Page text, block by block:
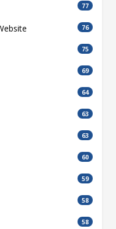
77
76
75
69
64
63
63
60
59
58
58